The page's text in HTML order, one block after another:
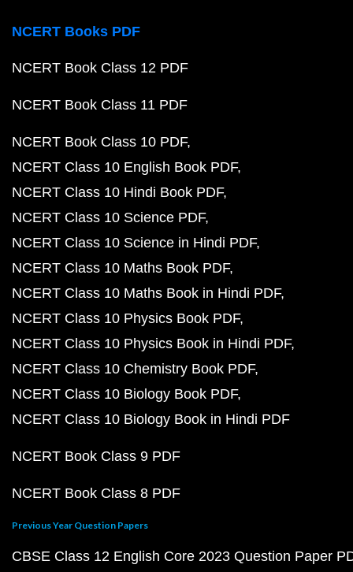
NCERT Books PDF
NCERT Book Class 12 PDF
NCERT Book Class 11 PDF
NCERT Book Class 10 PDF
NCERT Class 10 English Book PDF
NCERT Class 10 Hindi Book PDF
NCERT Class 10 Science PDF
NCERT Class 10 Science in Hindi PDF
NCERT Class 10 Maths Book PDF
NCERT Class 10 Maths Book in Hindi PDF
NCERT Class 10 Physics Book PDF
NCERT Class 10 Physics Book in Hindi PDF
NCERT Class 10 Chemistry Book PDF
NCERT Class 10 Biology Book PDF
NCERT Class 10 Biology Book in Hindi PDF
NCERT Book Class 9 PDF
NCERT Book Class 8 PDF
Previous Year Question Papers
CBSE Class 12 English Core 2023 Question Paper